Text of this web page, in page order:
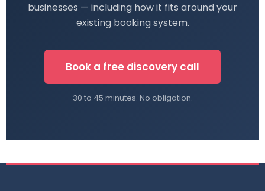
businesses — including how it fits around your
existing booking system.
Book a free discovery call
30 to 45 minutes. No obligation.